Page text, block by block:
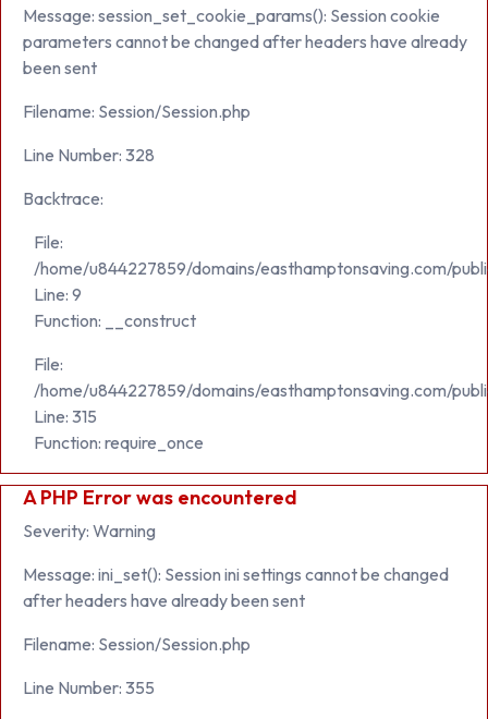
Message: session_set_cookie_params(): Session cookie
parameters cannot be changed after headers have already
been sent
Filename: Session/Session.php
Line Number: 328
Backtrace:
File:
/home/u844227859/domains/easthamptonsaving.com/
Line: 9
Function: __construct
File:
/home/u844227859/domains/easthamptonsaving.com/
Line: 315
Function: require_once
A PHP Error was encountered
Severity: Warning
Message: ini_set(): Session ini settings cannot be changed
after headers have already been sent
Filename: Session/Session.php
Line Number: 355